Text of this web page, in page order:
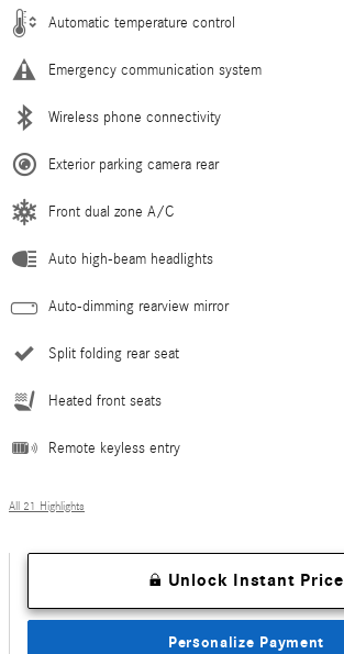
Automatic temperature control
Emergency communication system
Wireless phone connectivity
Exterior parking camera rear
Front dual zone A/C
Auto high-beam headlights
Auto-dimming rearview mirror
Split folding rear seat
Heated front seats
Remote keyless entry
All 21 Highlights
Unlock Instant Price
Personalize Payment